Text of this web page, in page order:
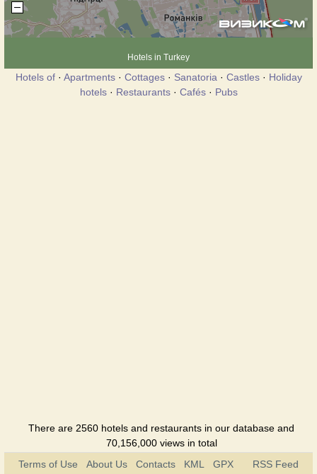
Hotels in Turkey
Hotels of· Apartments· Cottages· Sanatoria · Castles· Holiday
hotels· Restaurants· Cafés· Pubs
There are 2560 hotels and restaurants in our database and
70,156,000 views in total
Terms of Use
About Us Contacts KML GPX
RSS Feed